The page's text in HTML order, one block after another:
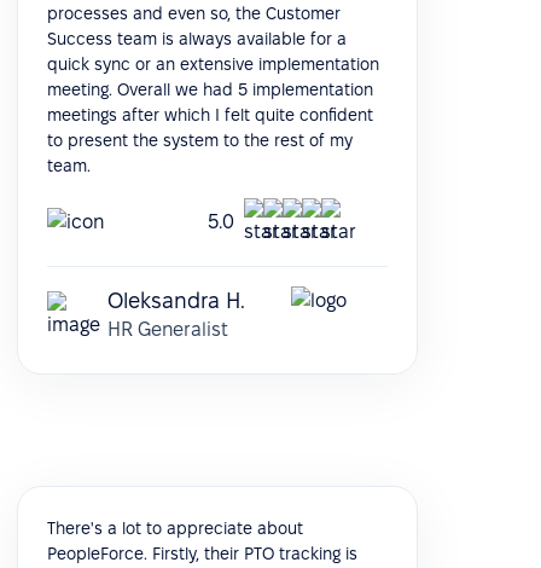
processes and even so, the Customer
Success team is always available for a
quick sync or an extensive implementation
meeting. Overall we had 5 implementation
meetings after which I felt quite confident
to present the system to the rest of my
team.
5.0
Oleksandra H.
HR Generalist
There's a lot to appreciate about
PeopleForce. Firstly, their PTO tracking is